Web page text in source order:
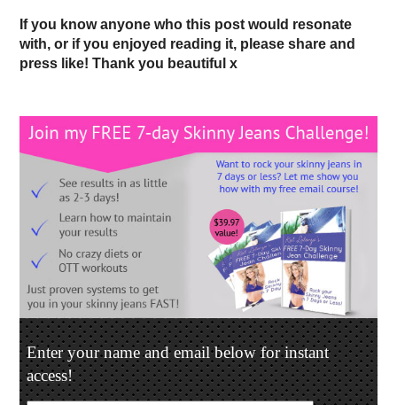
If you know anyone who this post would resonate
with, or if you enjoyed reading it, please share and
press like! Thank you beautiful x
Enter your name and email below for instant
access!